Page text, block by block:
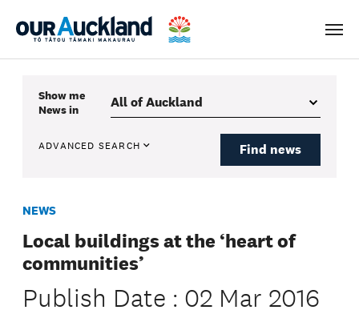
Menu
Show me
Newsin
ADVANCED SEARCH Find news
NEWS
Local buildings at the ‘heart of
communities’
Publish Date : 02 Mar 2016